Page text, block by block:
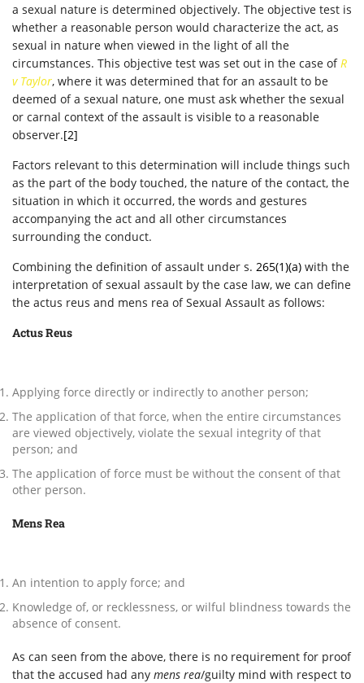
a sexual nature is determined objectively. The objective test is
whether a reasonable person would characterize the act, as
sexual in nature when viewed in the light of all the
circumstances. This objective test was set out in the case ofR
v Taylor, where it was determined that for an assault to be
deemed of a sexual nature, one must ask whether the sexual
or carnal context of the assault is visible to a reasonable
observer.[2]
Factors relevant to this determination will include things such
as the part of the body touched, the nature of the contact, the
situation in which it occurred, the words and gestures
accompanying the act and all other circumstances
surrounding the conduct.
Combining the definition of assault under s. 265(1)(a) with the
interpretation of sexual assault by the case law, we can define
the actus reus and mens rea of Sexual Assault as follows:
Actus Reus
Applying force directly or indirectly to another person;
The application of that force, when the entire circumstances
are viewed objectively, violate the sexual integrity of that
person; and
The application of force must be without the consent of that
other person.
Mens Rea
An intention to apply force; and
Knowledge of, or recklessness, or wilful blindness towards the
absence of consent.
As can seen from the above, there is no requirement for proof
that the accused had any mens rea/guilty mind with respect to